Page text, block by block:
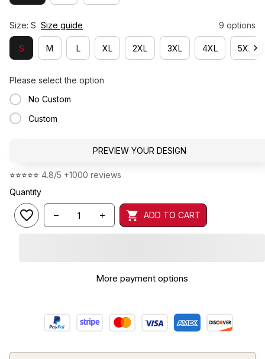
Size: S Size guide 9 options
S M L XL 2XL 3XL 4XL 5XL
Please select the option
No Custom
Custom
PREVIEW YOUR DESIGN
⭐⭐⭐⭐⭐ 4.8/5 +1000 reviews
Quantity
ADD TO CART
More payment options